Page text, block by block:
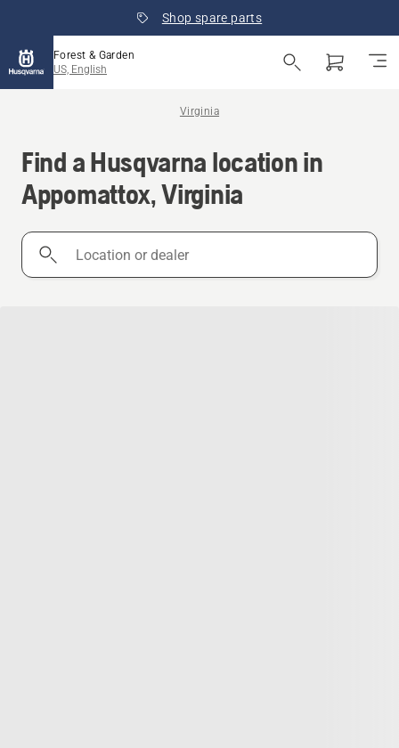
Shop spare parts
Forest & Garden
US, English
Virginia
Find a Husqvarna location in
Appomattox, Virginia
Location